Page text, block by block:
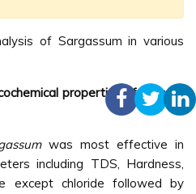
of Sargassum in various
properties of tannery
was most effective in
including TDS, Hardness,
except chloride followed by